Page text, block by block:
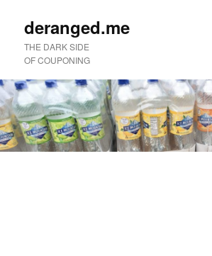
deranged.me
THE DARK SIDE
OF COUPONING